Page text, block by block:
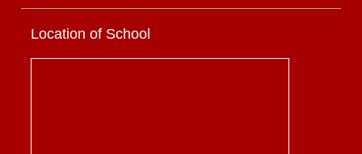
Location of School